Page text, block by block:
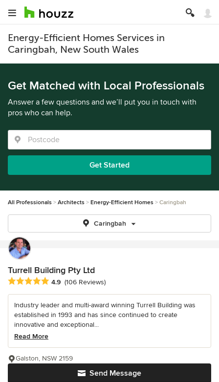
Energy-Efficient Homes Services in
Caringbah, New South Wales
Get Matched with Local Professionals
Answer a few questions and we’ll put you in touch with
pros who can help.
Get Started
All Professionals Architects Energy-Efficient Homes Caringbah
Caringbah
Turrell Building Pty Ltd
Average rating: 4.9 out of 5 stars
4.9 (106 Reviews)
Industry leader and multi-award winning Turrell Building was
established in 1993 and has since continued to create
innovative and exceptional...
Read More
Send Message
Galston, NSW 2159